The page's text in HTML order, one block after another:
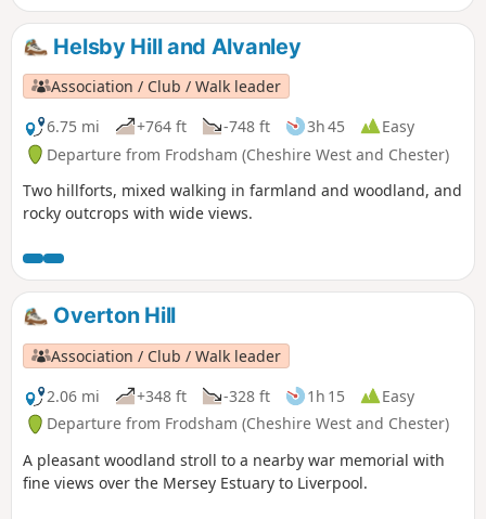
Helsby Hill and Alvanley
Association / Club / Walk leader
6.75 mi
+764 ft -748 ft 3h 45
Easy
Departure from Frodsham (Cheshire West and Chester)
Two hillforts, mixed walking in farmland and woodland, and
rocky outcrops with wide views.
Overton Hill
Association / Club / Walk leader
2.06 mi
+348 ft -328 ft 1h 15
Easy
Departure from Frodsham (Cheshire West and Chester)
A pleasant woodland stroll to a nearby war memorial with
fine views over the Mersey Estuary to Liverpool.